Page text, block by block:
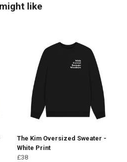
like
The Kim Oversized Sweater -
White Print
£38